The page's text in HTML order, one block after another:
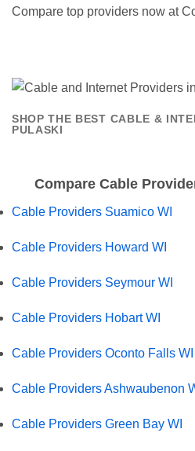
Compare top providers now at
SHOP THE BEST CABLE &
PULASKI
Compare Cable
Cable Providers Suamico WI
Cable Providers Howard WI
Cable Providers Seymour WI
Cable Providers Hobart WI
Cable Providers Oconto Falls WI
Cable Providers Ashwaubenon
Cable Providers Green Bay WI